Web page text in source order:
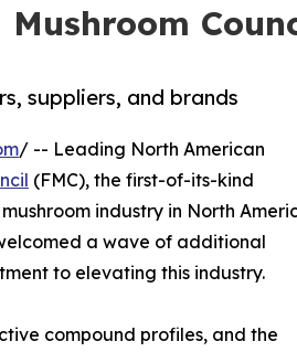
suppliers, and brands
/ -- Leading North American
(FMC), the first-of-its-kind
industry in North
a wave of additional
to elevating this industry.
compound profiles, and the